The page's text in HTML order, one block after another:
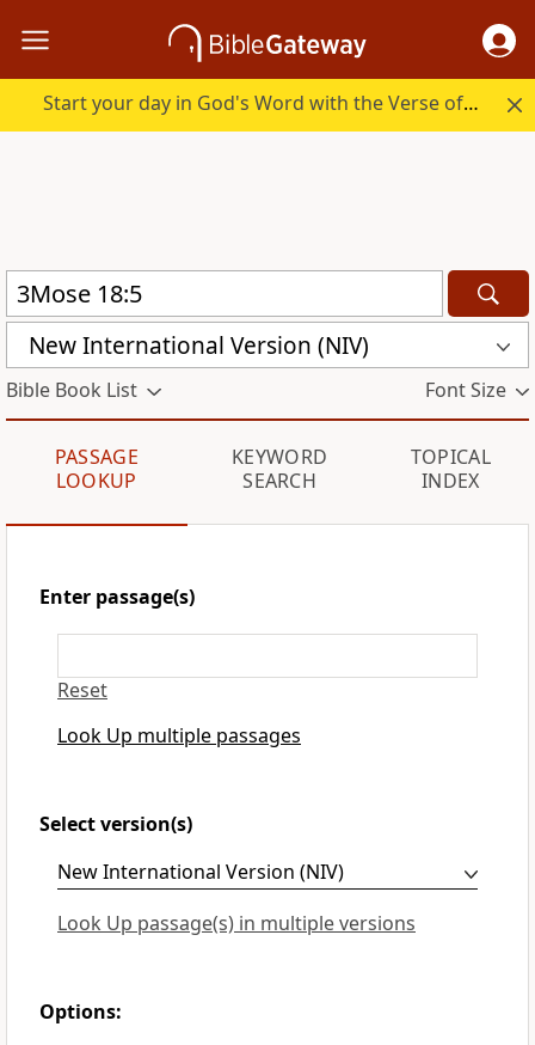
Start your day in God's Word with the Verse of the Day.
New International Version (NIV)
Bible Book List Font Size
PASSAGE
LOOKUP
KEYWORD
SEARCH
TOPICAL
INDEX
Enter passage(s)
Reset
Look Up multiple passages
Select version(s)
Look Up passage(s) in multiple versions
Options: